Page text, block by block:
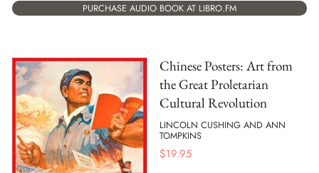
PURCHASE AUDIO BOOK AT LIBRO.FM
Chinese Posters: Art from
the Great Proletarian
Cultural Revolution
LINCOLN CUSHING AND ANN
TOMPKINS
$19.95